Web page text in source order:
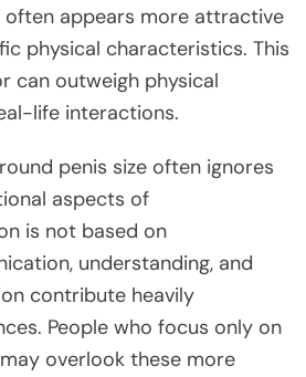
appears more attractive
physical characteristics. This
can outweigh physical
life interactions.
penis size often ignores
aspects of
is not based on
understanding, and
contribute heavily
People who focus only on
overlook these more